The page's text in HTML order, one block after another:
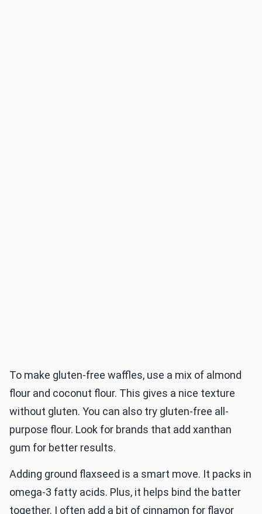
To make gluten-free waffles, use a mix of almond
flour and coconut flour. This gives a nice texture
without gluten. You can also try gluten-free all-
purpose flour. Look for brands that add xanthan
gum for better results.
Adding ground flaxseed is a smart move. It packs in
omega-3 fatty acids. Plus, it helps bind the batter
together. I often add a bit of cinnamon for flavor